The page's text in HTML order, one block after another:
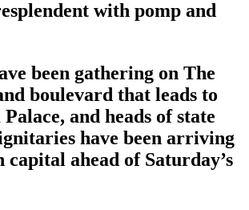
with pomp and
been gathering on The
boulevard that leads to
and heads of state
have been arriving
ahead of Saturday’s